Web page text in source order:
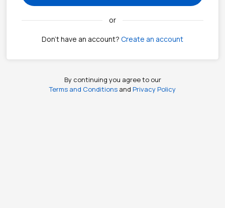
or
Don't have an account? Create an account
By continuing you agree to our
Terms and Conditions and Privacy Policy